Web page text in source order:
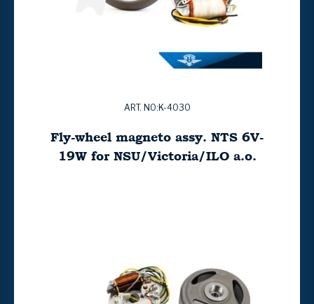
ART. NO:K-4030
Fly-wheel magneto assy. NTS 6V-
19W for NSU/Victoria/ILO a.o.